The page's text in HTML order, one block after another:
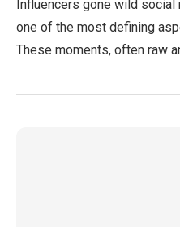
Influencers gone wild social
one of the most defining
These moments, often raw